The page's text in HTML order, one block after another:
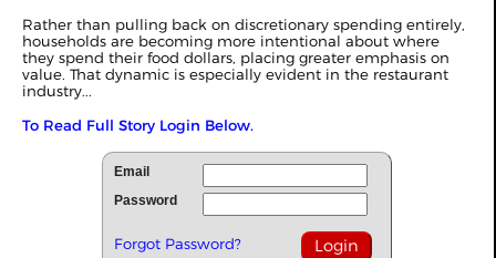
Rather than pulling back on discretionary spending entirely,
households are becoming more intentional about where
they spend their food dollars, placing greater emphasis on
value. That dynamic is especially evident in the restaurant
industry...
To Read Full Story Login Below.
Email
Password
Forgot Password?